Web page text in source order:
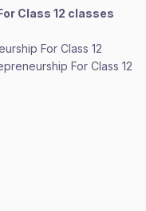
Class 12 classes
For Class 12
For Class 12